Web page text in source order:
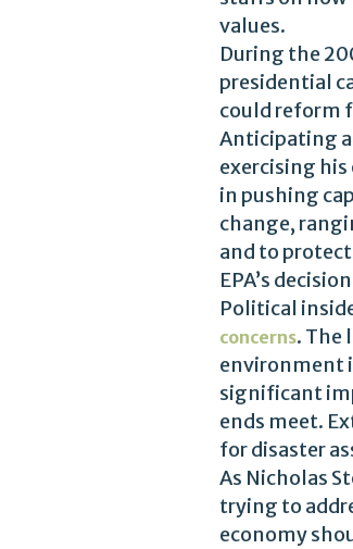
values.
During the
presidential
could reform
Anticipating
exercising
in pushing
change,
and to
EPA’s
Political
concerns. The
environment
significant
ends meet.
for disaster
As Nicholas
trying to
economy